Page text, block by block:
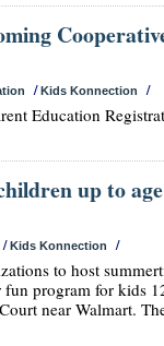
/Kids Konnection /
Education
up to
/Kids Konnection /
to host
fun program for kids
near Walmart.